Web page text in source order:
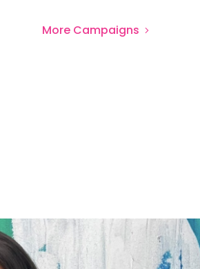
More Campaigns